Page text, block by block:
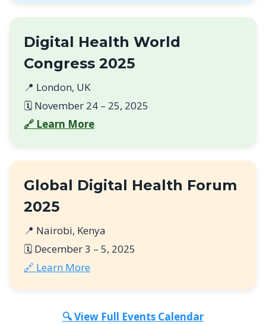
Digital Health World
Congress 2025
📍 London, UK
🗓️ November 24 – 25, 2025
🔗 Learn More
Global Digital Health Forum
2025
📍 Nairobi, Kenya
🗓️ December 3 – 5, 2025
🔗 Learn More
🔍 View Full Events Calendar